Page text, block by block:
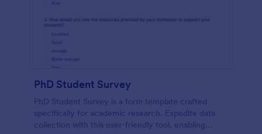
PhD Student Survey
PhD Student Survey is a form template crafted
specifically for academic research. Expedite data
collection with this user-friendly tool, enabling